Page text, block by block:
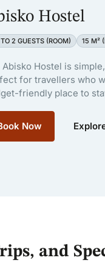
Hostel
2 GUESTS (ROOM) 15 M²
Abisko Hostel is
for travellers who
friendly place to
Now
and